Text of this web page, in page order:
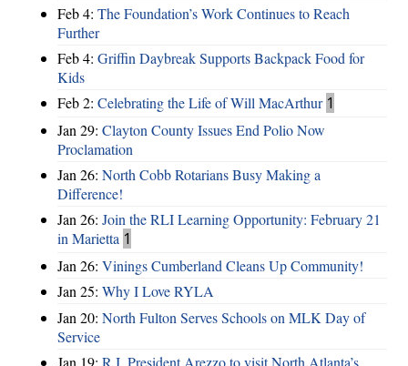
Feb 4: The Foundation’s Work Continues to Reach
Further
Feb 4: Griffin Daybreak Supports Backpack Food for
Kids
Feb 2: Celebrating the Life of Will MacArthur 1
Jan 29: Clayton County Issues End Polio Now
Proclamation
Jan 26: North Cobb Rotarians Busy Making a
Difference!
Jan 26: Join the RLI Learning Opportunity: February 21
in Marietta 1
Jan 26: Vinings Cumberland Cleans Up Community!
Jan 25: Why I Love RYLA
Jan 20: North Fulton Serves Schools on MLK Day of
Service
Jan 19: R.I. President Arezzo to visit North Atlanta’s